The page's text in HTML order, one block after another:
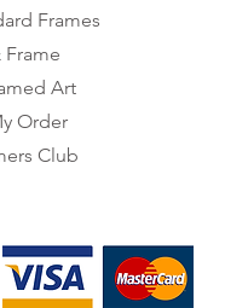
Frames
Frame
Art
Order
Club